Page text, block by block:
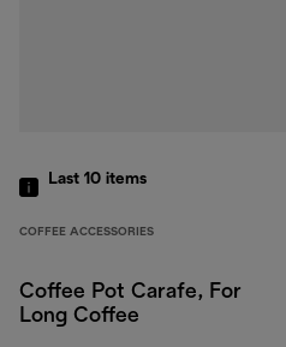
Last 10 items
COFFEE ACCESSORIES
Coffee Pot Carafe, For
Long Coffee